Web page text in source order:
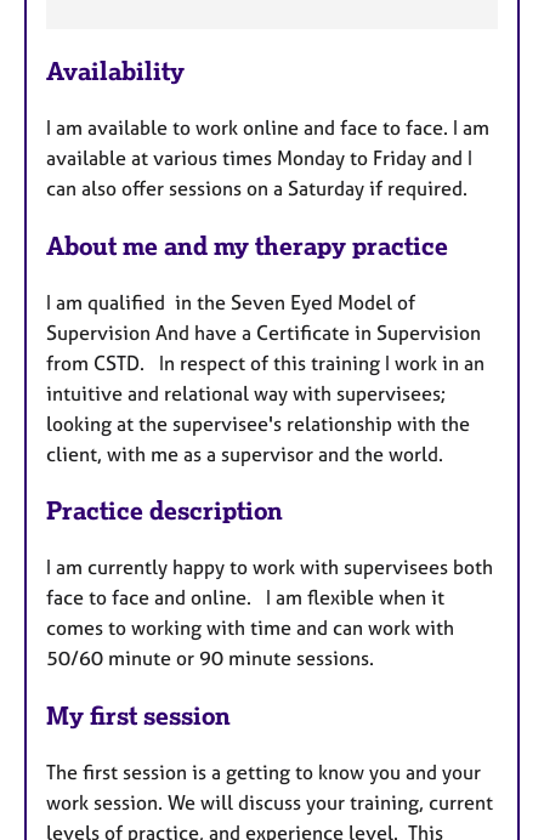
t
r
e
s
Availability
I am available to work online and face to face. I am
available at various times Monday to Friday and I
can also offer sessions on a Saturday if required.
About me and my therapy practice
I am qualified in the Seven Eyed Model of
Supervision And have a Certificate in Supervision
from CSTD. In respect of this training I work in an
intuitive and relational way with supervisees;
looking at the supervisee's relationship with the
client, with me as a supervisor and the world.
Practice description
I am currently happy to work with supervisees both
face to face and online. I am flexible when it
comes to working with time and can work with
50/60 minute or 90 minute sessions.
My first session
The first session is a getting to know you and your
work session. We will discuss your training, current
levels of practice, and experience level. This